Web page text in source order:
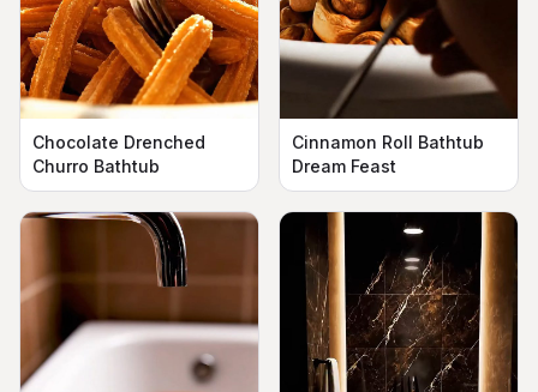
Chocolate Drenched
Churro Bathtub
Cinnamon Roll Bathtub
Dream Feast